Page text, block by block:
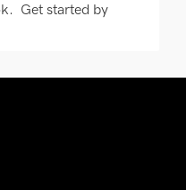
Get started by